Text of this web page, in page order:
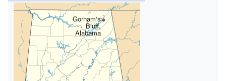
Gorham's
Bluff,
Alabama